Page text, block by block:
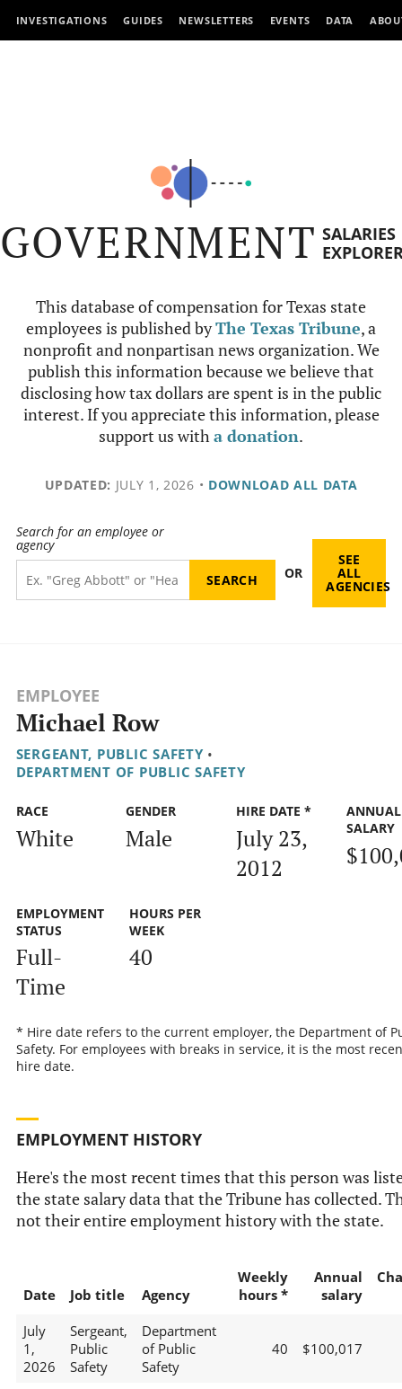
INVESTIGATIONS GUIDES NEWSLETTERS EVENTS DATA
GOVERNMENT SALARIES
This database of compensation for Texas state
employees is published byThe Texas Tribune, a
nonprofit and nonpartisan news organization. We
publish this information because we believe that
disclosing how tax dollars are spent is in the public
interest. If you appreciate this information, please
support us witha donation.
UPDATED: JULY 1, 2026 • DOWNLOAD ALL DATA
Search for an employee or
agency
OR
SEE
ALL
AGENCIES
EMPLOYEE
Michael Row
SERGEANT, PUBLIC SAFETY •
DEPARTMENT OF PUBLIC SAFETY
RACE
White
GENDER
Male
HIRE DATE *
July 23,
2012
ANNUAL
SALARY
EMPLOYMENT
STATUS
Full-
Time
HOURS PER
WEEK
40
* Hire date refers to the current employer, the Department of
Safety. For employees with breaks in service, it is the most
hire date.
EMPLOYMENT HISTORY
Here's the most recent times that this person was
the state salary data that the Tribune has collected.
not their entire employment history with the state.
Date Job title Agency
Weekly
hours *
Annual
salary
July
1,
2026
Sergeant,
Public
Safety
Department
of Public
Safety
40 $100,017